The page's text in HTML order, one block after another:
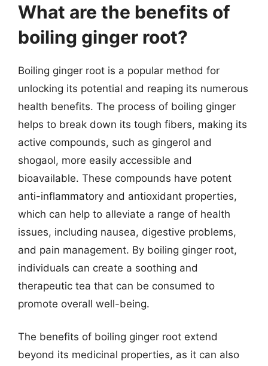
What are the benefits of
boiling ginger root?
Boiling ginger root is a popular method for
unlocking its potential and reaping its numerous
health benefits. The process of boiling ginger
helps to break down its tough fibers, making its
active compounds, such as gingerol and
shogaol, more easily accessible and
bioavailable. These compounds have potent
anti-inflammatory and antioxidant properties,
which can help to alleviate a range of health
issues, including nausea, digestive problems,
and pain management. By boiling ginger root,
individuals can create a soothing and
therapeutic tea that can be consumed to
promote overall well-being.
The benefits of boiling ginger root extend
beyond its medicinal properties, as it can also